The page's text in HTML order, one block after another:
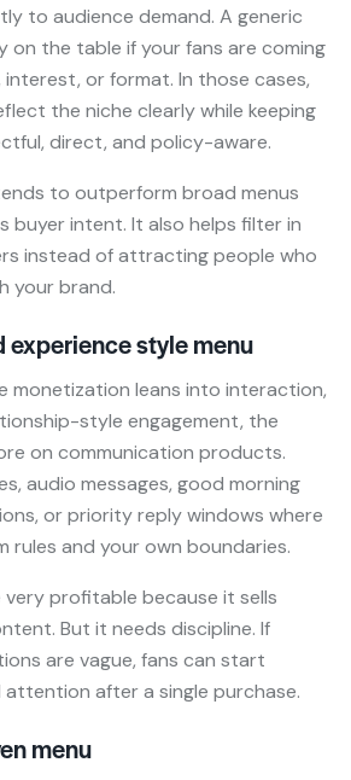
to audience demand. A generic
on the table if your fans are coming
or format. In those cases,
the niche clearly while keeping
direct, and policy-aware.
to outperform broad menus
buyer intent. It also helps filter in
instead of attracting people who
your brand.
experience style menu
monetization leans into interaction,
style engagement, the
on communication products.
audio messages, good morning
or priority reply windows where
rules and your own boundaries.
profitable because it sells
But it needs discipline. If
are vague, fans can start
attention after a single purchase.
menu